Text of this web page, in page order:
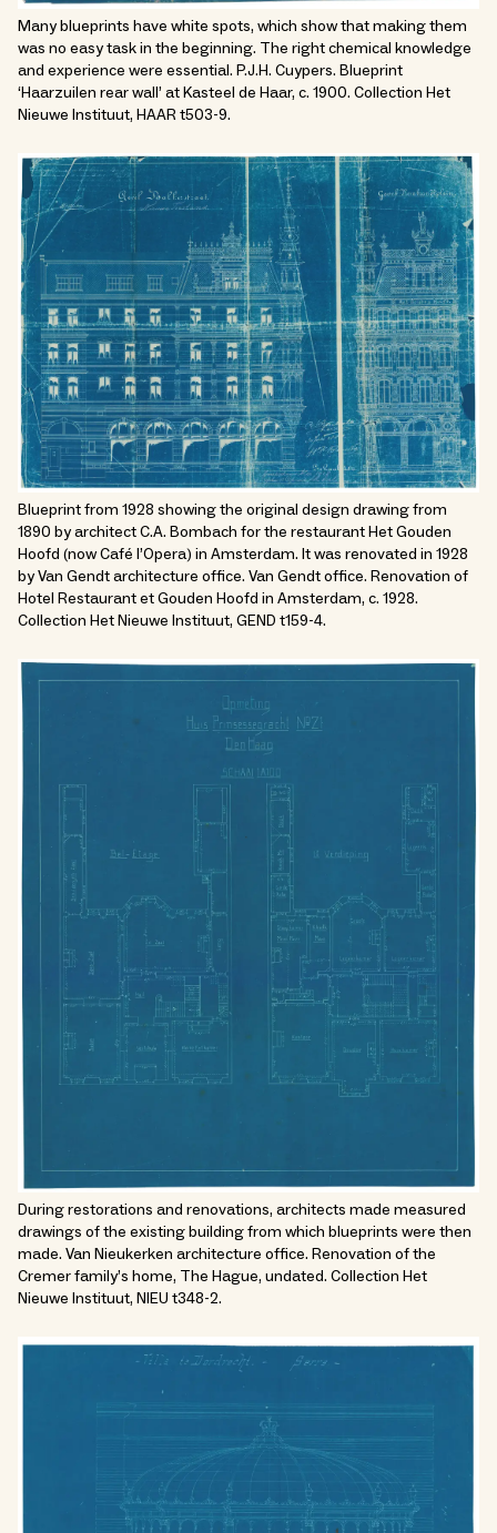
Many blueprints have white spots, which show that making them
was no easy task in the beginning. The right chemical knowledge
and experience were essential. P.J.H. Cuypers. Blueprint
‘Haarzuilen rear wall’ at Kasteel de Haar, c. 1900. Collection Het
Nieuwe Instituut, HAAR t503-9.
Blueprint from 1928 showing the original design drawing from
1890 by architect C.A. Bombach for the restaurant Het Gouden
Hoofd (now Café l’Opera) in Amsterdam. It was renovated in 1928
by Van Gendt architecture office. Van Gendt office. Renovation of
Hotel Restaurant et Gouden Hoofd in Amsterdam, c. 1928.
Collection Het Nieuwe Instituut, GEND t159-4.
During restorations and renovations, architects made measured
drawings of the existing building from which blueprints were then
made. Van Nieukerken architecture office. Renovation of the
Cremer family’s home, The Hague, undated. Collection Het
Nieuwe Instituut, NIEU t348-2.